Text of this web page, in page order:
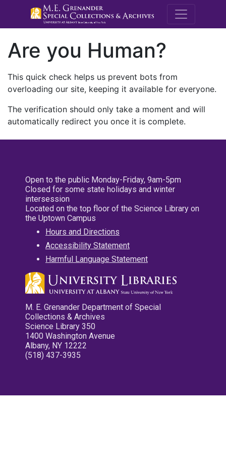
M.E.
Are you Human?
This quick check helps us prevent bots from
overloading our site, keeping it available for everyone.
The verification should only take a moment and will
automatically redirect you once it is complete.
Open to the public Monday-Friday, 9am-5pm
Closed for some state holidays and winter
intersession
Located on the top floor of the Science Library on
the Uptown Campus
Hours and Directions
Accessibility Statement
Harmful Language Statement
M. E. Grenander Department of Special
Collections & Archives
Science Library 350
1400 Washington Avenue
Albany, NY 12222
(518) 437-3935